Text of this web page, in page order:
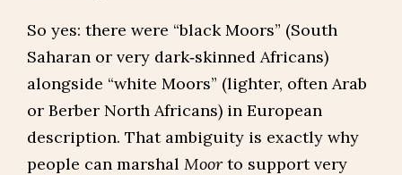
So yes: there were “black Moors” (South
Saharan or very dark‑skinned Africans)
alongside “white Moors” (lighter, often Arab
or Berber North Africans) in European
description. That ambiguity is exactly why
people can marshal Moor to support very